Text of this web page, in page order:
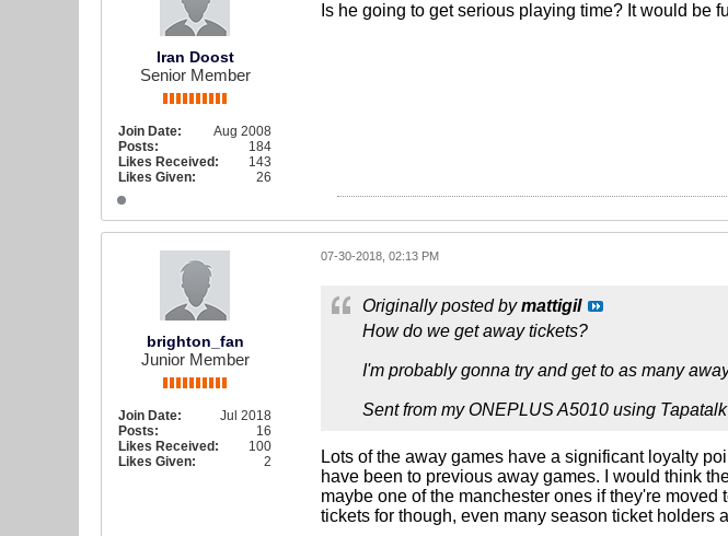
Iran Doost
Senior Member
Join Date:
Aug 2008
Posts:
184
Likes Received:
143
Likes Given:
26
Is he going to get serious playing time? It would be
brighton_fan
Junior Member
Join Date:
Jul 2018
Posts:
16
Likes Received:
100
Likes Given:
2
07-30-2018, 02:13 PM
Originally posted bymattigil
How do we get away tickets?
I'm probably gonna try and get to as many
Sent from my ONEPLUS A5010 using Tapatalk
Lots of the away games have a significant loyalty
have been to previous away games. I would think
maybe one of the manchester ones if they're
tickets for though, even many season ticket holders